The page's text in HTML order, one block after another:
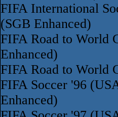
FIFA International
(SGB Enhanced)
FIFA Road to World
Enhanced)
FIFA Road to World
FIFA Soccer '96
Enhanced)